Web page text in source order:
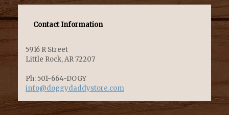
Contact Information
5916 R Street
Little Rock, AR 72207
Ph: 501-664-DOGY
info@doggydaddystore.com